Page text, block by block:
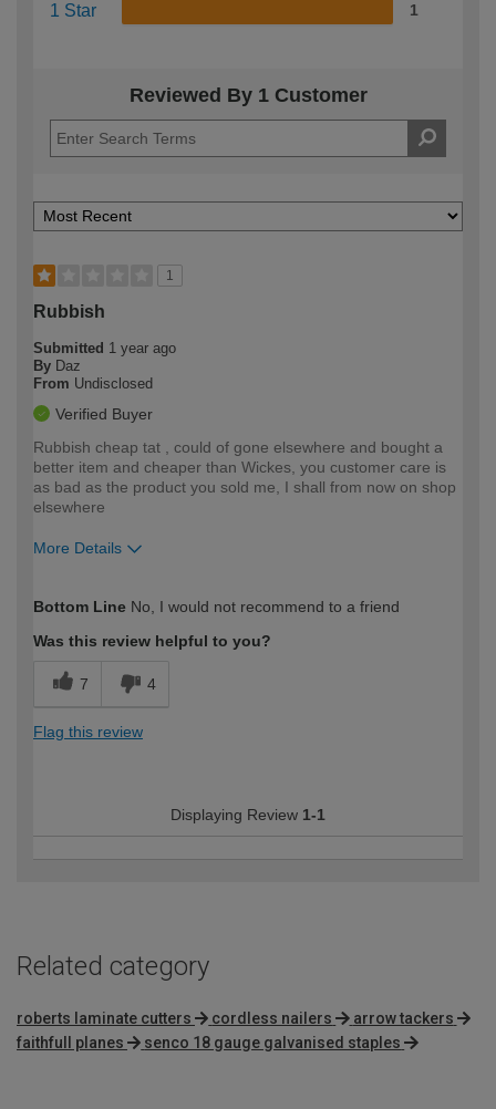
1 Star 1
Reviewed By 1 Customer
1
Rubbish
Submitted 1 year ago
By Daz
From Undisclosed
Verified Buyer
Rubbish cheap tat , could of gone elsewhere and bought a
better item and cheaper than Wickes, you customer care is
as bad as the product you sold me, I shall from now on shop
elsewhere
More Details
expertise?
Bottom Line No, I would not recommend to a friend
Was this review helpful to you?
7 4
Flag this review
Displaying Review 1-1
Related category
roberts laminate cutters cordless nailers
arrow tackers
faithfull planes
senco 18 gauge galvanised staples